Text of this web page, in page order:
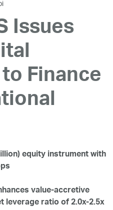
Issues
Finance
equity instrument with
value-accretive
leverage ratio of 2.0x-2.5x